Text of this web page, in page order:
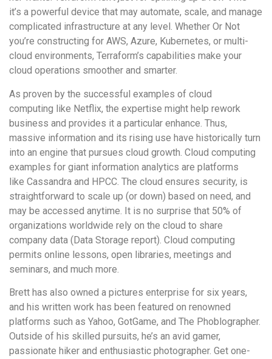
it’s a powerful device that may automate, scale, and manage
complicated infrastructure at any level. Whether Or Not
you’re constructing for AWS, Azure, Kubernetes, or multi-
cloud environments, Terraform’s capabilities make your
cloud operations smoother and smarter.
As proven by the successful examples of cloud
computing like Netflix, the expertise might help rework
business and provides it a particular enhance. Thus,
massive information and its rising use have historically turn
into an engine that pursues cloud growth. Cloud computing
examples for giant information analytics are platforms
like Cassandra and HPCC. The cloud ensures security, is
straightforward to scale up (or down) based on need, and
may be accessed anytime. It is no surprise that 50% of
organizations worldwide rely on the cloud to share
company data (Data Storage report). Cloud computing
permits online lessons, open libraries, meetings and
seminars, and much more.
Brett has also owned a pictures enterprise for six years,
and his written work has been featured on renowned
platforms such as Yahoo, GotGame, and The Phoblographer.
Outside of his skilled pursuits, he’s an avid gamer,
passionate hiker and enthusiastic photographer. Get one-